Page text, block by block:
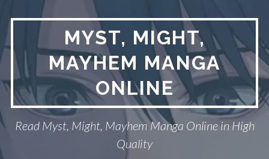
content
MYST, MIGHT,
MAYHEM MANGA
ONLINE
Read Myst, Might, Mayhem Manga Online in High
Quality